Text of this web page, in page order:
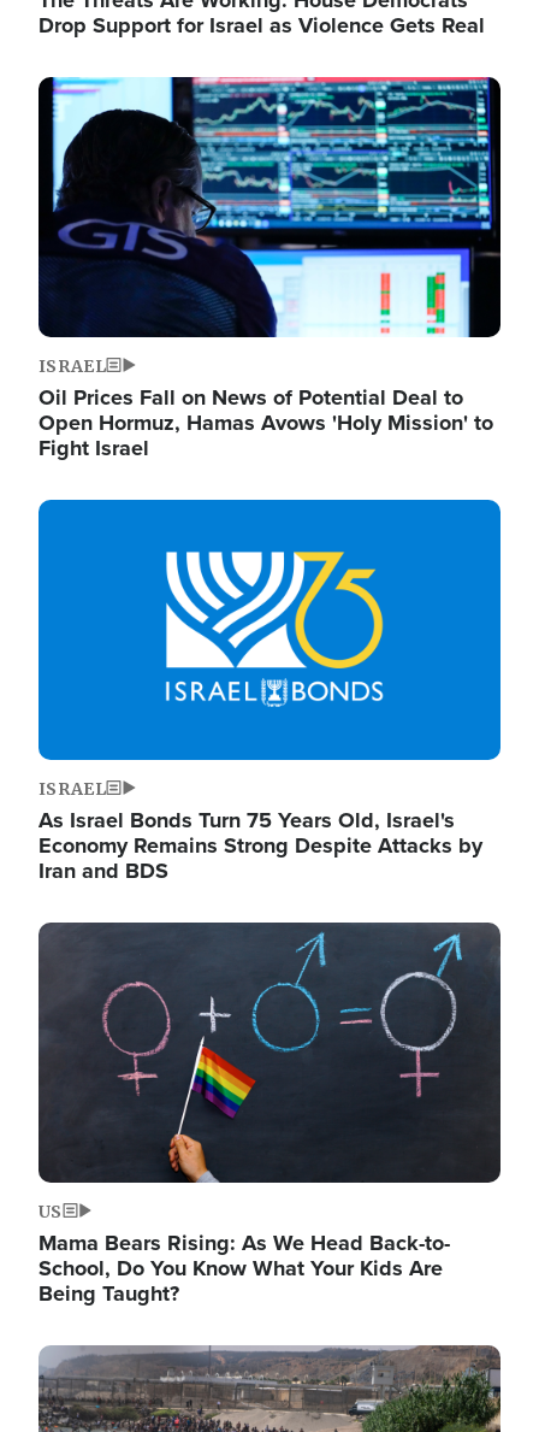
Drop Support for Israel as Violence Gets Real
Image
ISRAEL
Oil Prices Fall on News of Potential Deal to
Open Hormuz, Hamas Avows 'Holy Mission' to
Fight Israel
Image
ISRAEL
As Israel Bonds Turn 75 Years Old, Israel's
Economy Remains Strong Despite Attacks by
Iran and BDS
Image
US
Mama Bears Rising: As We Head Back-to-
School, Do You Know What Your Kids Are
Being Taught?
Image